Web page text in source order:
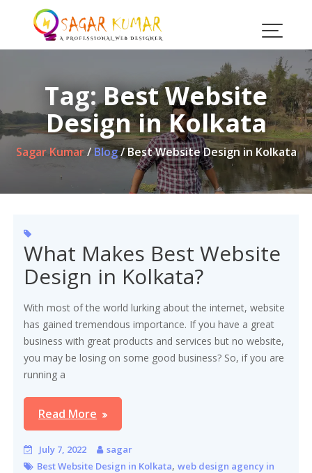
Tag:Best Website
Design in Kolkata
Sagar Kumar/Blog/Best Website Design in Kolkata
What Makes Best Website
Design in Kolkata?
With most of the world lurking about the internet, website
has gained tremendous importance. If you have a great
business with great products and services but no website,
you may be losing on some good business? So, if you are
running a
Read More
July 7, 2022
sagar
Best Website Design in Kolkata,web design agency in